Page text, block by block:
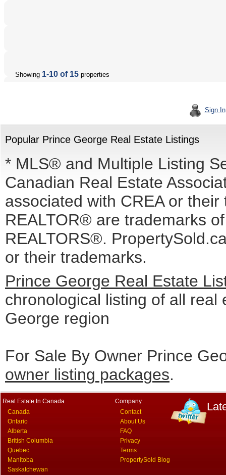
Showing 1-10 of 15 properties
Sign In
Popular Prince George Real Estate Listings
* MLS® and Multiple Listing
Canadian Real Estate
associated with CREA or
REALTOR® are trademarks
REALTORS®.
or their trademarks.
Prince George Real Estate
chronological listing of all
George region
For Sale By Owner Prince
owner listing packages.
Real Estate In Canada
Canada
Ontario
Alberta
British Columbia
Quebec
Manitoba
Saskatchewan
Company
Contact
About Us
FAQ
Privacy
Terms
PropertySold Blog